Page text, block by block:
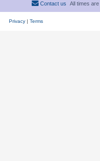
All times are
Contact us
Privacy| Terms